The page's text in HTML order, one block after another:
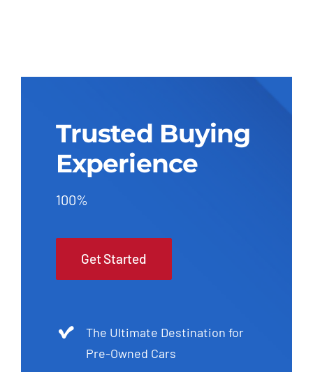
Trusted Buying
Experience
100%
Get Started
The Ultimate Destination for
Pre-Owned Cars